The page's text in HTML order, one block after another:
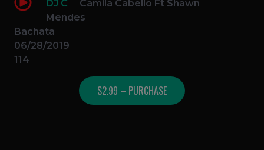
DJ C
Camila Cabello Ft Shawn
Mendes
Bachata
06/28/2019
114
$2.99 – PURCHASE